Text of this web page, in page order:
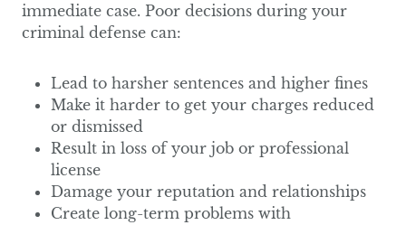
immediate case. Poor decisions during your
criminal defense can:
Lead to harsher sentences and higher fines
Make it harder to get your charges reduced
or dismissed
Result in loss of your job or professional
license
Damage your reputation and relationships
Create long-term problems with